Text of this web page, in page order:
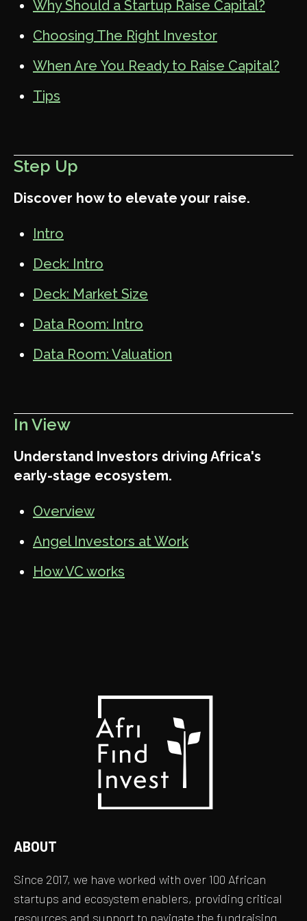
Why Should a Startup Raise Capital?
Choosing The Right Investor
When Are You Ready to Raise Capital?
Tips
Step Up
Discover how to elevate your raise.
Intro
Deck: Intro
Deck: Market Size
Data Room: Intro
Data Room: Valuation
In View
Understand Investors driving Africa's
early-stage ecosystem.
Overview
Angel Investors at Work
How VC works
ABOUT
Since 2017, we have worked with over 100 African
startups and ecosystem enablers, providing critical
resources and support to navigate the fundraising